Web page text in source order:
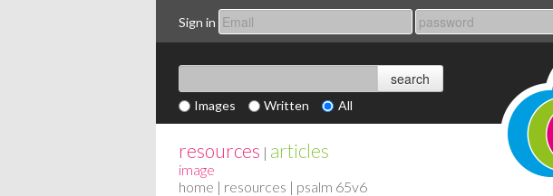
Sign in
Images Written All
resources | articles
image
home | resources | psalm 65v6